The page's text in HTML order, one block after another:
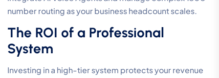
channels vulnerable. A unified approach to
phone systems for small business remain both
functional and resilient. To ensure your current
infrastructure is capable of supporting these 2026
standards, you shouldconsult with a specialist to audit